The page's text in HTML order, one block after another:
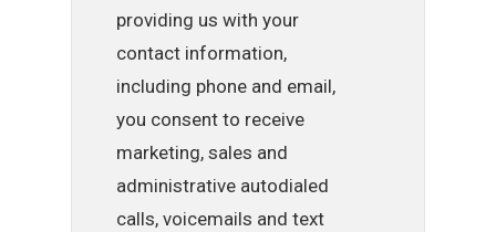
providing us with your
contact information,
including phone and email,
you consent to receive
marketing, sales and
administrative autodialed
calls, voicemails and text